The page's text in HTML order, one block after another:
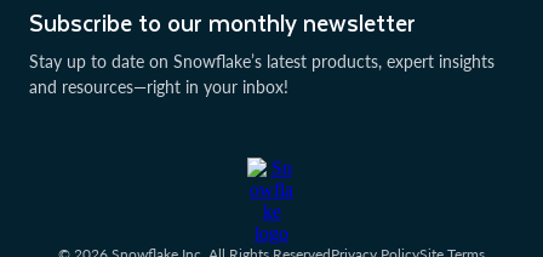
Subscribe to our monthly newsletter
Stay up to date on Snowflake’s latest products, expert insights
and resources—right in your inbox!